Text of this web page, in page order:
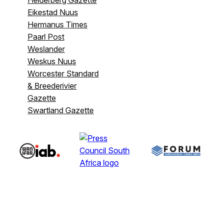
Eikestad Nuus
Hermanus Times
Paarl Post
Weslander
Weskus Nuus
Worcester Standard
& Breederivier
Gazette
Swartland Gazette